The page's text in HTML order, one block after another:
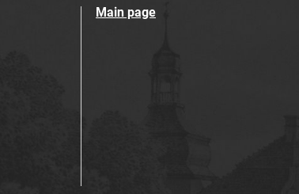
Main page